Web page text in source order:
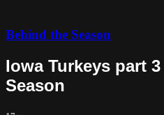
Behind the Season
Iowa Turkeys part
Season